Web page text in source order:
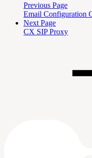
Previous Page
Email Configuration
Next Page
CX SIP Proxy